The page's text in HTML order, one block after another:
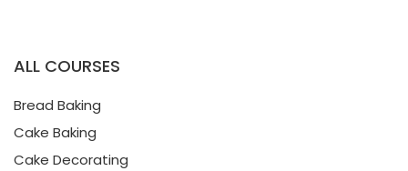
ALL COURSES
Bread Baking
Cake Baking
Cake Decorating